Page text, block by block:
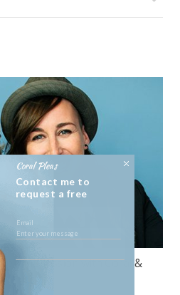
a discussion with Coral &
Coral Pleas
Contact me to
request a free